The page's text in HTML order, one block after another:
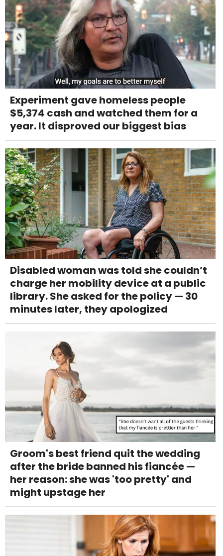
Experiment gave homeless people
$5,374 cash and watched them for a
year. It disproved our biggest bias
Disabled woman was told she couldn’t
charge her mobility device at a public
library. She asked for the policy — 30
minutes later, they apologized
Groom's best friend quit the wedding
after the bride banned his fiancée —
her reason: she was 'too pretty' and
might upstage her